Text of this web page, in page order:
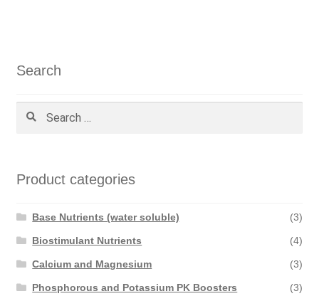
Search
Search
Product categories
Base Nutrients (water soluble) (3)
Biostimulant Nutrients (4)
Calcium and Magnesium (3)
Phosphorous and Potassium PK Boosters (3)